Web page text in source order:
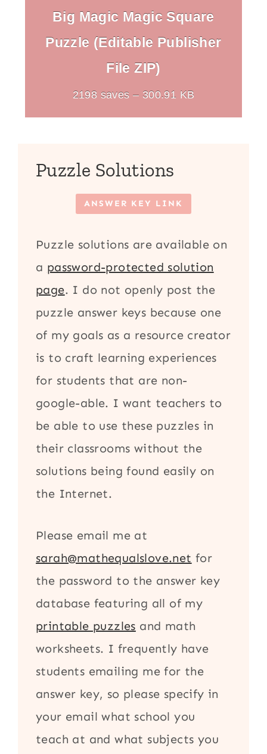
Big Magic Magic Square
Puzzle (Editable Publisher
File ZIP)
2198 saves – 300.91 KB
Puzzle Solutions
ANSWER KEY LINK
Puzzle solutions are available on
a password-protected solution
page. I do not openly post the
puzzle answer keys because one
of my goals as a resource creator
is to craft learning experiences
for students that are non-
google-able. I want teachers to
be able to use these puzzles in
their classrooms without the
solutions being found easily on
the Internet.
Please email me at
sarah@mathequalslove.net for
the password to the answer key
database featuring all of my
printable puzzles and math
worksheets. I frequently have
students emailing me for the
answer key, so please specify in
your email what school you
teach at and what subjects you